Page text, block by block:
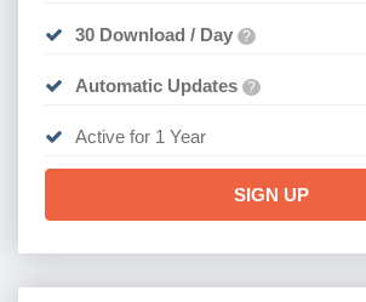
30 Download / Day ?
Automatic Updates ?
Active for 1 Year
SIGN UP